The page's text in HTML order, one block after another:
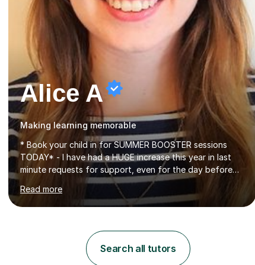
Alice A
Making learning memorable
* Book your child in for SUMMER BOOSTER sessions
TODAY* - I have had a HUGE increase this year in last
minute requests for support, even for the day before
worrying about their GCSEs and A Levels behind closed
doors and parents have realised too late that they need
form now and you have any doubt about their
independent study skills please consider summer
Read more
Search all tutors